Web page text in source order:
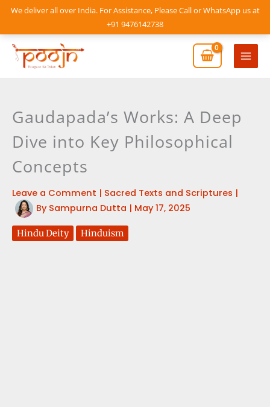
We deliver all over India. For Assistance, Please Call or WhatsApp us at
+91 9476142738
Skip
content
Main
Gaudapada’s Works: A Deep
Dive into Key Philosophical
Concepts
Leave a Comment | Sacred Texts and Scriptures |
By Sampurna Dutta | May 17, 2025
Hindu Deity Hinduism